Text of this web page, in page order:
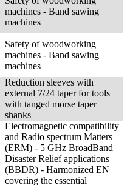
machines - Band sawing
machines
Safety of woodworking
machines - Band sawing
machines
Reduction sleeves with
external 7/24 taper for tools
with tanged morse taper
shanks
Electromagnetic compatibility
and Radio spectrum Matters
(ERM) - 5 GHz BroadBand
Disaster Relief applications
(BBDR) - Harmonized EN
covering the essential